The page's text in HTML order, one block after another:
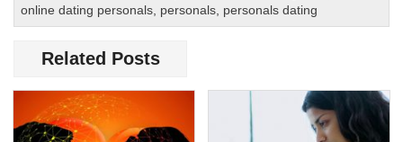
Advice
for
On
Online
online dating personals personals personals dating
Related Posts